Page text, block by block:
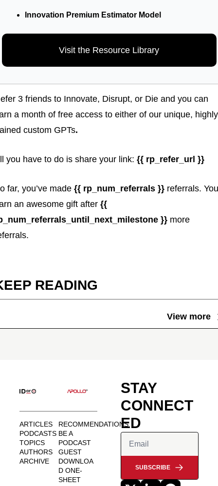
Innovation Premium Estimator Model
Visit the Resource Library
3 friends to Innovate, Disrupt, or Die and you can
a month of free access to either of our unique, highly
custom GPTs.
you have to do is share your link: {{ rp_refer_url }}
far, you’ve made {{ rp_num_referrals }} referrals.
an awesome gift after {{
}} more
READING
View more
ARTICLES
PODCASTS
TOPICS
AUTHORS
ARCHIVE
RECOMMENDATIONS
BE A
PODCAST
GUEST
DOWNLOA
D ONE-
SHEET
STAY
CONNECT
ED
SUBSCRIBE